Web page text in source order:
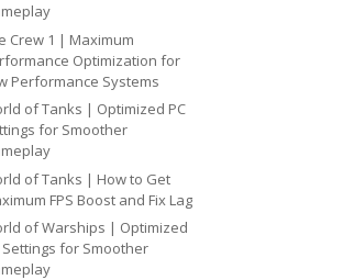
Crew 1 | Maximum
Optimization for
Performance Systems
of Tanks | Optimized PC
for Smoother
of Tanks | How to Get
FPS Boost and Fix Lag
of Warships | Optimized
Settings for Smoother